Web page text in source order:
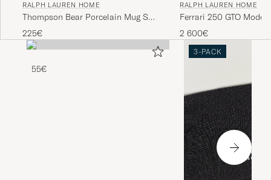
RALPH LAUREN HOME
Thompson Bear Porcelain Mug Set
4pcs White/Gold
225€
RALPH LAUREN HOME
Ferrari 250 GTO Model
2 600€
55€
3-PACK